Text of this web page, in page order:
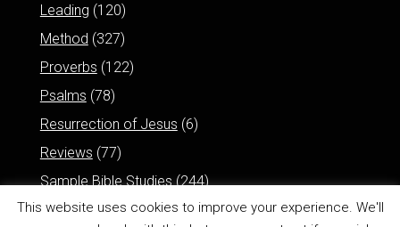
Leading (120)
Method (327)
Proverbs (122)
Psalms (78)
Resurrection of Jesus (6)
Reviews (77)
Sample Bible Studies(244)
This website uses cookies to improve your experience. We'll